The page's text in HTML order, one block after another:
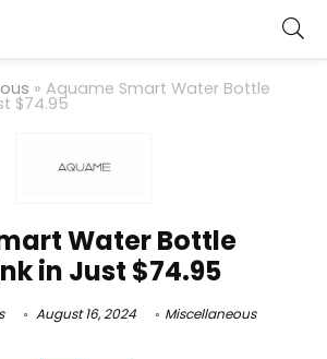
» Aquame Smart Water Bottle
$74.95
Water Bottle
in Just $74.95
August 16, 2024
Miscellaneous